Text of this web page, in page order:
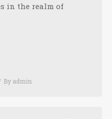
in the realm of
By admin